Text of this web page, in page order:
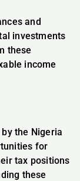
and
investments
these
income
the Nigeria
for
tax positions
these